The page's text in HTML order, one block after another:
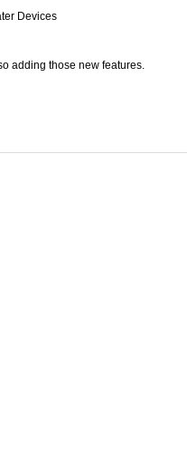
Devices
adding those new features.